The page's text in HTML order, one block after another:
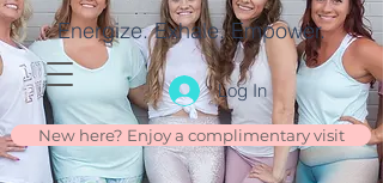
Energize. Exhale. Empower.
Log In
New here? Enjoy a complimentary visit